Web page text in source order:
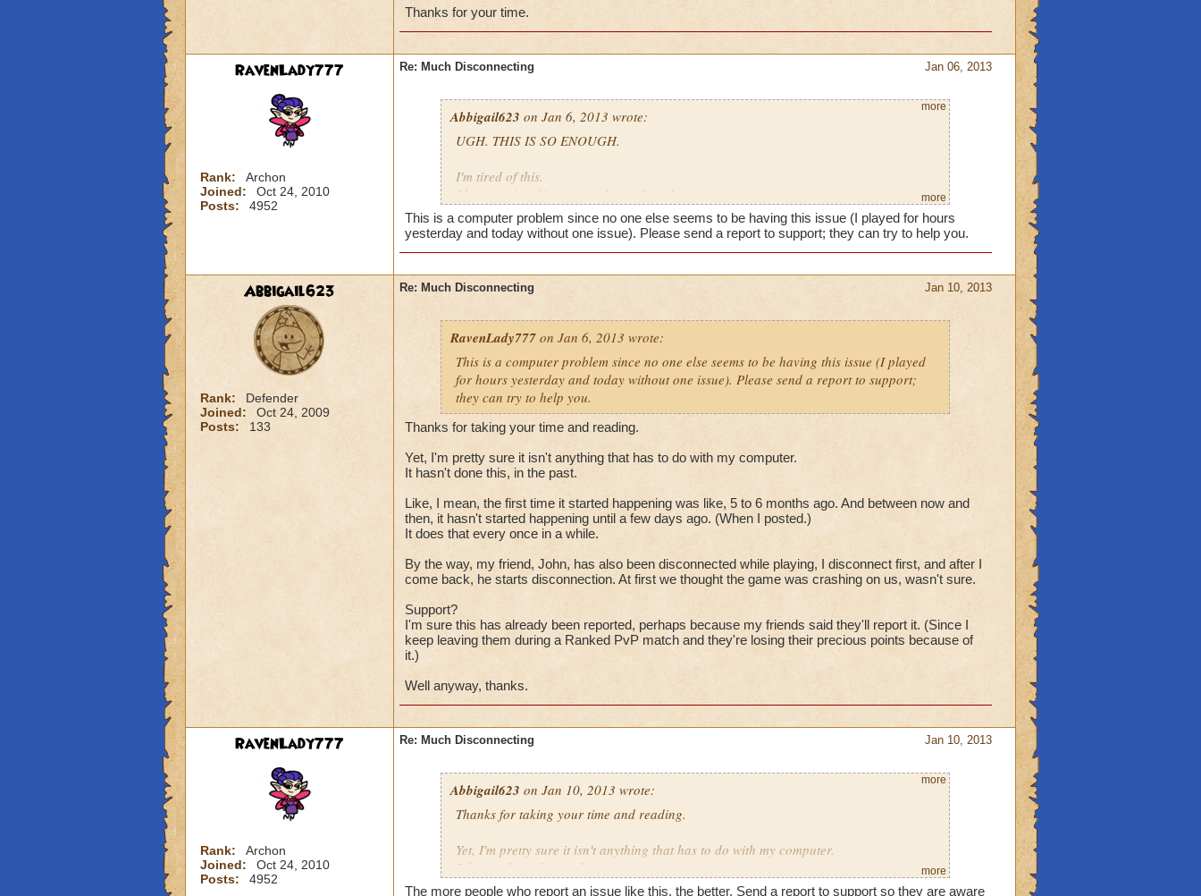
Thanks for your time.
RavenLady777
Rank:
Archon
Joined:
Oct 24, 2010
Posts:
4952
Jan 06, 2013
Re: Much Disconnecting
Abbigail623 on Jan 6, 2013 wrote:
UGH. THIS IS SO ENOUGH.
I'm tired of this.
I keep getting disconnected out of nowhere.
I was in this match with my friend. (2v2)
Friend - Level 33 Myth Warlord (904)
Opponents
A Life Captain
A Storm Veteran
The storm guy almost dead.
Then he storm guy casted a successful wild bolt, thanks to my resist it only did 600.
Then?
Then?
I got disconnected.
It happens every once in a while.
Well, I got disconnected. I opened the Wizard101 log in window, logged in, hoping to
find myself in the arena still.
I logged back on.
Okay, I didn't lose anything. I went back to the arena.
My friend won, she killed that storm.
I could have went Captain if I never got disconnected.
I'm getting stressed at this disconnecting bug. Not like I can blame support, but please
do something about it.
Btw, puppeting is became a serious problem in PvP.
more
more
This is a computer problem since no one else seems to be having this issue (I played for hours
yesterday and today without one issue). Please send a report to support; they can try to help you.
Abbigail623
Rank:
Defender
Joined:
Oct 24, 2009
Posts:
133
Jan 10, 2013
Re: Much Disconnecting
RavenLady777on Jan 6, 2013 wrote:
This is a computer problem since no one else seems to be having this issue (I played
for hours yesterday and today without one issue). Please send a report to support;
they can try to help you.
Thanks for taking your time and reading.
Yet, I'm pretty sure it isn't anything that has to do with my computer.
It hasn't done this, in the past.
Like, I mean, the first time it started happening was like, 5 to 6 months ago. And between now and
then, it hasn't started happening until a few days ago. (When I posted.)
It does that every once in a while.
By the way, my friend, John, has also been disconnected while playing, I disconnect first, and after I
come back, he starts disconnection. At first we thought the game was crashing on us, wasn't sure.
Support?
I'm sure this has already been reported, perhaps because my friends said they'll report it. (Since I
keep leaving them during a Ranked PvP match and they're losing their precious points because of
it.)
Well anyway, thanks.
RavenLady777
Rank:
Archon
Joined:
Oct 24, 2010
Posts:
4952
Jan 10, 2013
Re: Much Disconnecting
Abbigail623 on Jan 10, 2013 wrote:
Thanks for taking your time and reading.
Yet, I'm pretty sure it isn't anything that has to do with my computer.
It hasn't done this, in the past.
more
more
The more people who report an issue like this, the better. Send a report to support so they are aware